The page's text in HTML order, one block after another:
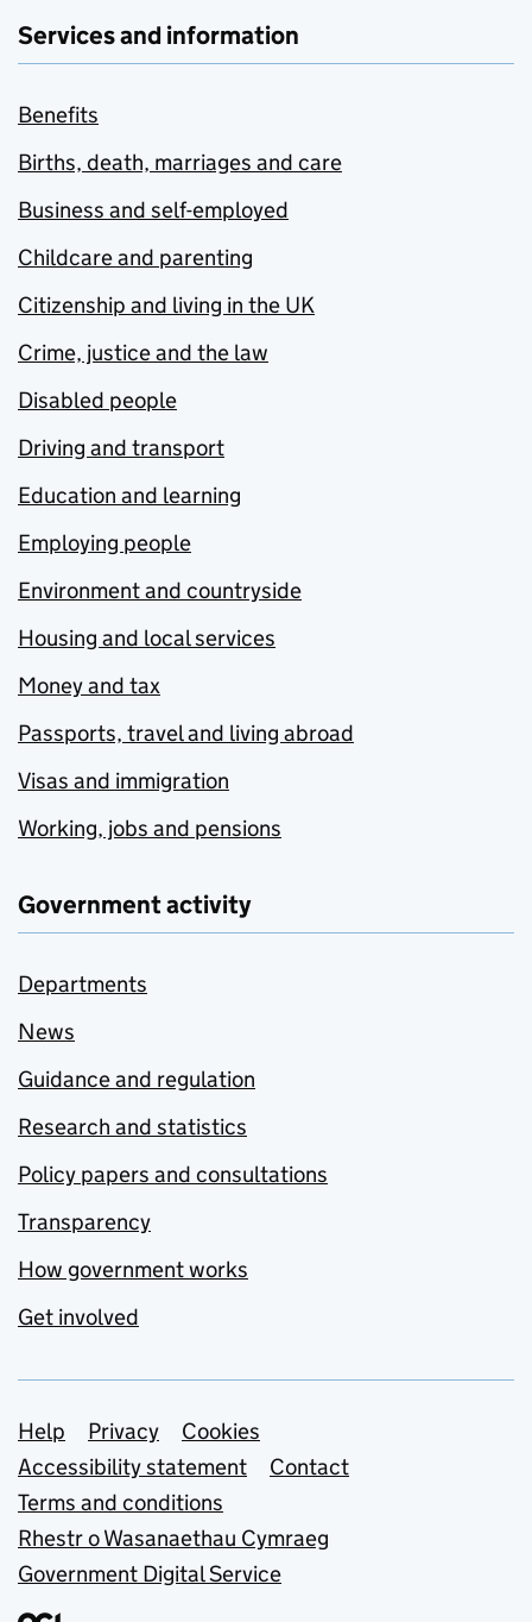
Services and information
Benefits
Births, death, marriages and care
Business and self-employed
Childcare and parenting
Citizenship and living in the UK
Crime, justice and the law
Disabled people
Driving and transport
Education and learning
Employing people
Environment and countryside
Housing and local services
Money and tax
Passports, travel and living abroad
Visas and immigration
Working, jobs and pensions
Government activity
Departments
News
Guidance and regulation
Research and statistics
Policy papers and consultations
Transparency
How government works
Get involved
Support links
Help Privacy
Cookies
Accessibility statement
Contact
Terms and conditions
Rhestr o Wasanaethau Cymraeg
Government Digital Service